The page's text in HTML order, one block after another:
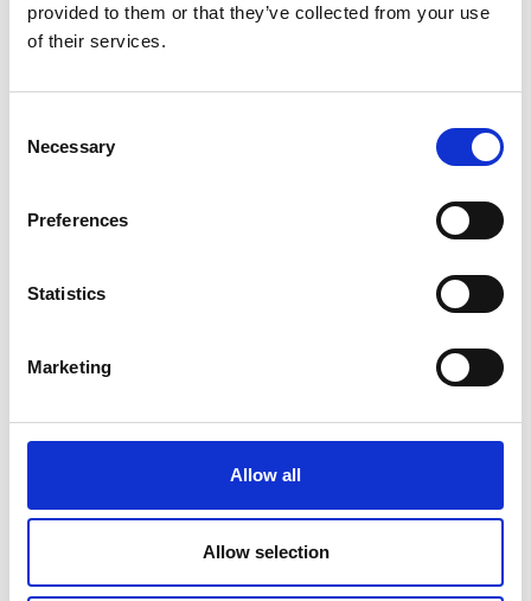
provided to them or that they’ve collected from your use
of their services.
Selection
Necessary
Preferences
Statistics
Marketing
Allow all
Allow selection
What is SDG 13?
Climate change is affecting every country on every
levels rising, and weather events becoming more
extreme. It is disrupting national economies and
The aim of this goal is to limit the increase in global
levels. This will require strong political will,
increased investment, and the use of existing
technology.
The Royal Academy of Engineering supports the
Sustainable Development Goals.
SDG information taken from theUnited Nations